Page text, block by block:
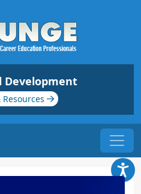
Development